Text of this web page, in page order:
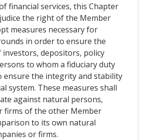
financial services, this Chapter
the right of the Member
measures necessary for
in order to ensure the
depositors, policy
to whom a fiduciary duty
ensure the integrity and stability
system. These measures shall
against natural persons,
firms of the other Member
to its own natural
or firms.